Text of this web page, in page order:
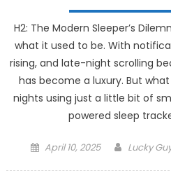
H2: The Modern Sleeper’s
what it used to be. With
rising, and late-night scrolling
has become a luxury. But
nights using just a little bit of
powered sleep
Posted
April 10, 2025 Author
Lucky